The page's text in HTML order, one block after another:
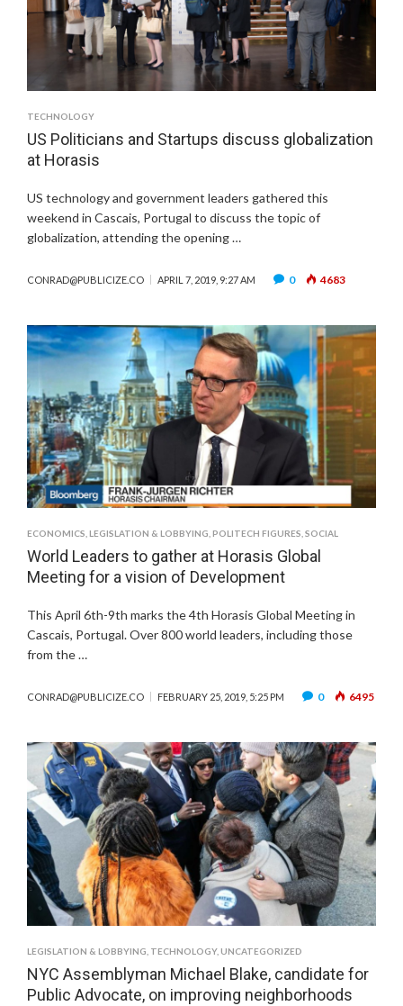
TECHNOLOGY
US Politicians and Startups discuss globalization
at Horasis
US technology and government leaders gathered this
weekend in Cascais, Portugal to discuss the topic of
globalization, attending the opening …
CONRAD@PUBLICIZE.CO APRIL 7, 2019, 9:27 AM 0 4683
ECONOMICS,LEGISLATION & LOBBYING,POLITECH FIGURES,SOCIAL
World Leaders to gather at Horasis Global
Meeting for a vision of Development
This April 6th-9th marks the 4th Horasis Global Meeting in
Cascais, Portugal. Over 800 world leaders, including those
from the …
CONRAD@PUBLICIZE.CO FEBRUARY 25, 2019, 5:25 PM 0 6495
LEGISLATION & LOBBYING TECHNOLOGY, UNCATEGORIZED
NYC Assemblyman Michael Blake, candidate for
Public Advocate, on improving neighborhoods